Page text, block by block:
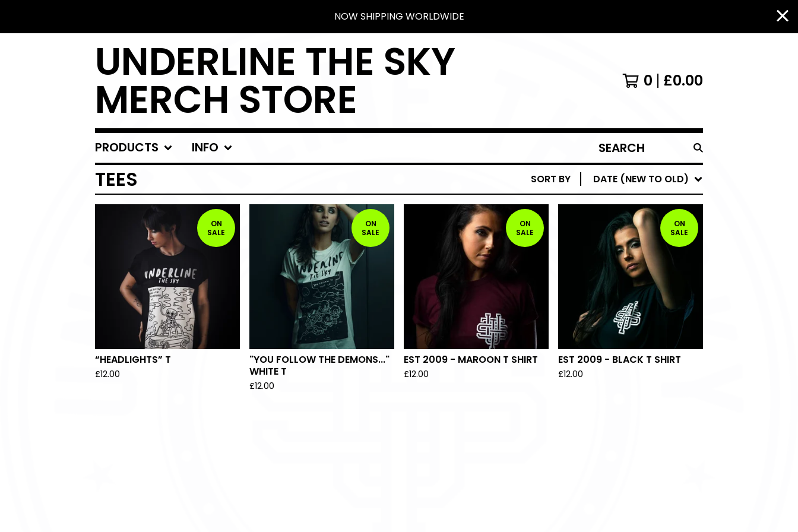
NOW SHIPPING WORLDWIDE
UNDERLINE THE SKY
MERCH STORE 0 £0.00
PRODUCTS INFO
SEARCH
PRODUCTS
TEES SORT BY DATE (NEW TO OLD)
ON
SALE
“HEADLIGHTS” T
£12.00
ON
SALE
"YOU FOLLOW THE DEMONS..."
WHITE T
£12.00
ON
SALE
EST 2009 - MAROON T SHIRT
£12.00
ON
SALE
EST 2009 - BLACK T SHIRT
£12.00